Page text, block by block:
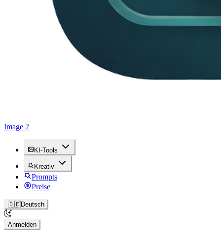
Image 2
KI-Tools
Kreativ
Prompts
Preise
🇩🇪Deutsch
Anmelden